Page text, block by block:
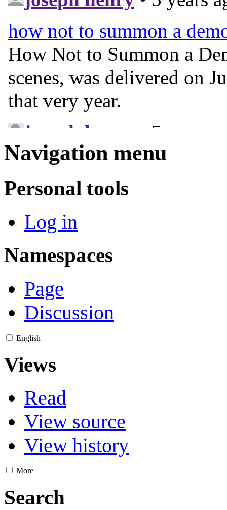
Navigation menu
Personal tools
Log in
Namespaces
Page
Discussion
English
Views
Read
View source
View history
More
Search